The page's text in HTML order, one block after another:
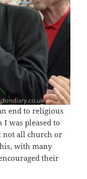
end to religious
was pleased to
not all church or
with many
their